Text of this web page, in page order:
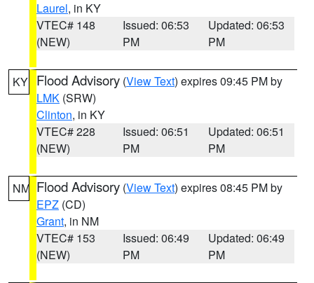
Laurel, in KY
VTEC# 148
(NEW)
Issued: 06:53
PM
Updated: 06:53
PM
KY Flood Advisory (View Text) expires 09:45 PM by
LMK (SRW)
Clinton, in KY
VTEC# 228
(NEW)
Issued: 06:51
PM
Updated: 06:51
PM
NM Flood Advisory (View Text) expires 08:45 PM by
EPZ (CD)
Grant, in NM
VTEC# 153
(NEW)
Issued: 06:49
PM
Updated: 06:49
PM